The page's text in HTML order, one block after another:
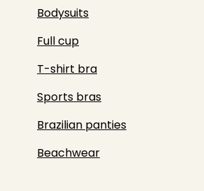
Bodysuits
Full cup
T-shirt bra
Sports bras
Brazilian panties
Beachwear